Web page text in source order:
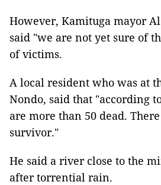
However, Kamituga mayor
said "we are not yet sure of
of victims.
A local resident who was at
Nondo, said that "according
are more than 50 dead.
survivor."
He said a river close to the
after torrential rain.